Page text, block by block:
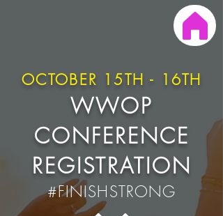
OCTOBER 15TH - 16TH
WWOP
CONFERENCE
REGISTRATION
#FINISHSTRONG